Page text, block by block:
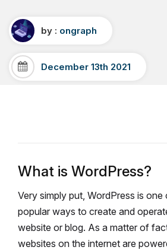
by : ongraph
December 13th 2021
What is WordPress?
Very simply put, WordPress is
popular ways to create and
website or blog. As a matter of
websites on the internet are